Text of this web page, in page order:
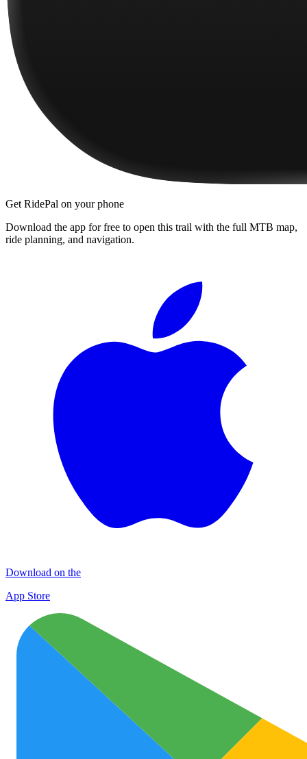
Get RidePal on your phone
Download the app for free to open this trail with the full MTB map,
ride planning, and navigation.
Download on the
App Store